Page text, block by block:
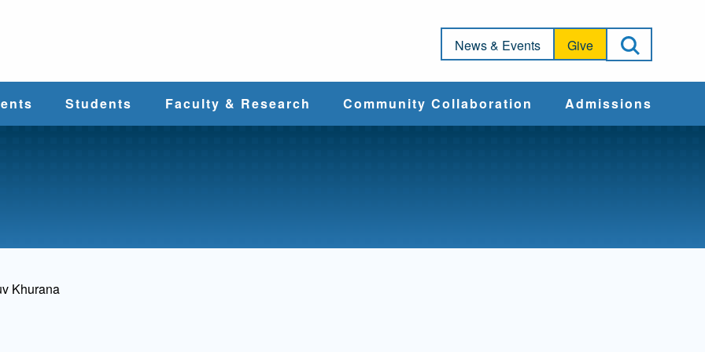
Open
Students Faculty & Research Community Collaboration Admissions
News & Events Give
Khurana